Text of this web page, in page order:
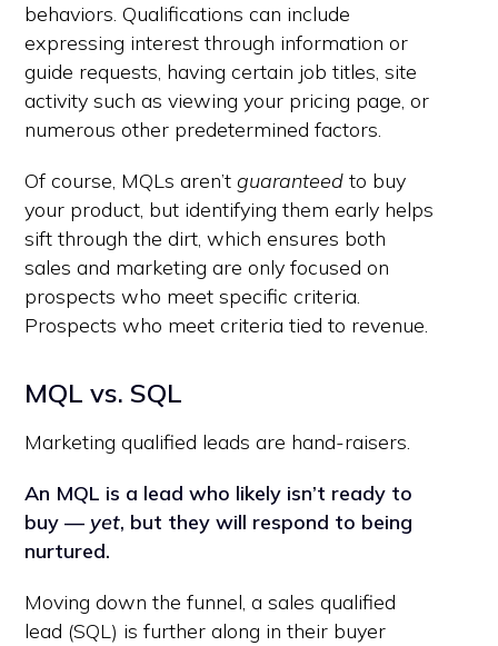
behaviors. Qualifications can include
expressing interest through information or
guide requests, having certain job titles, site
activity such as viewing your pricing page, or
numerous other predetermined factors.
Of course, MQLs aren’t guaranteed to buy
your product, but identifying them early helps
sift through the dirt, which ensures both
sales and marketing are only focused on
prospects who meet specific criteria.
Prospects who meet criteria tied to revenue.
MQL vs. SQL
Marketing qualified leads are hand-raisers.
An MQL is a lead who likely isn’t ready to
buy — yet, but they will respond to being
nurtured.
Moving down the funnel, a sales qualified
lead (SQL) is further along in their buyer